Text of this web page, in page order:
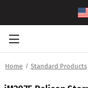
Home Standard Products